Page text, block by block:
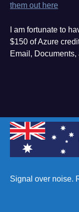
them out here
I am fortunate to
$150 of Azure
Email,
Signal over noise.